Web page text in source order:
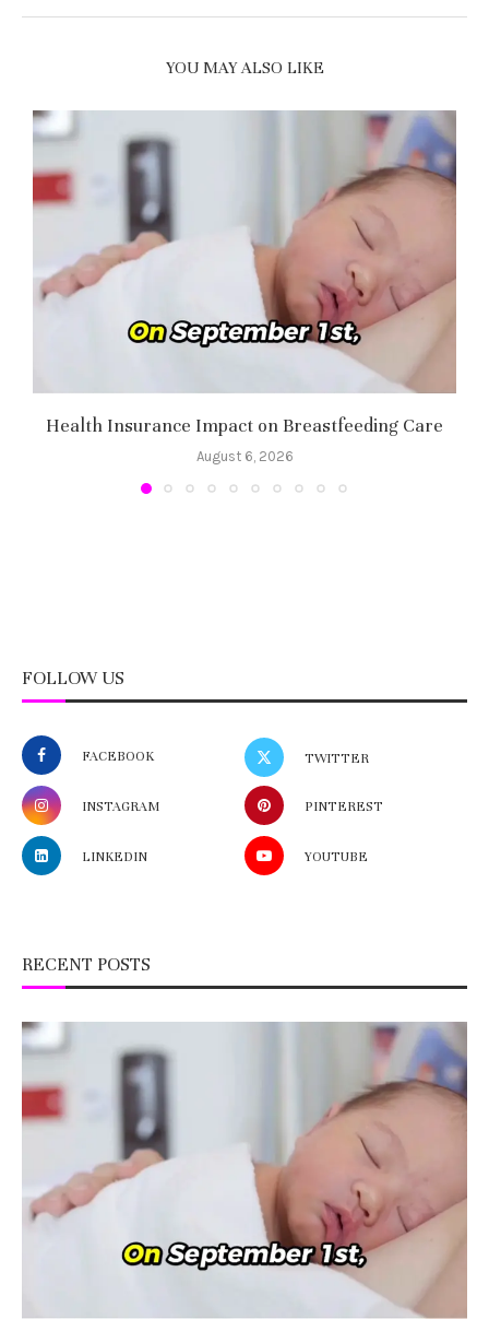
YOU MAY ALSO LIKE
Health Insurance Impact on Breastfeeding Care
August 6, 2026
FOLLOW US
FACEBOOK TWITTER
INSTAGRAM PINTEREST
LINKEDIN YOUTUBE
RECENT POSTS